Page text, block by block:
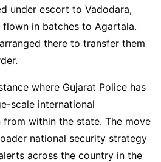
under escort to Vadodara,
in batches to Agartala.
there to transfer them
where Gujarat Police has
scale international
within the state. The move
national security strategy
across the country in the